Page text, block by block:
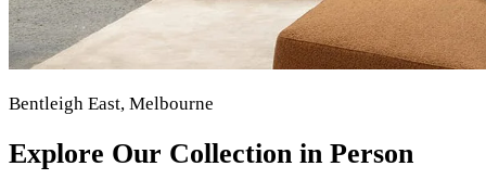
Bentleigh East, Melbourne
Explore Our Collection in Person